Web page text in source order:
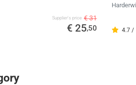
Supplier's price € 31
€ 25,50 4.7 /